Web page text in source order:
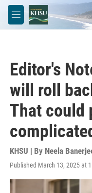
Skip to main content
M
e
Editor's
will roll
That could
KHSU | By Neela
Published March 13, 2025 at